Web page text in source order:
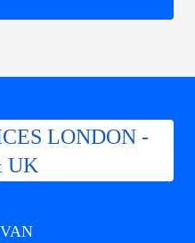
LONDON -
UK